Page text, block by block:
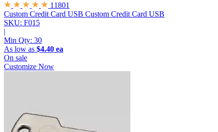
11801
Custom Credit Card USB Custom Credit Card USB
SKU: F015
|
Min Qty: 30
As low as $4.40 ea
On sale
Customize Now